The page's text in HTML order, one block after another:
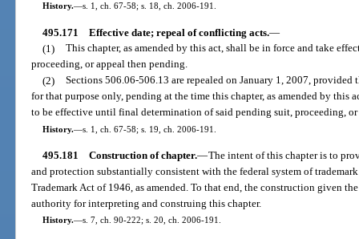
History.—s. 1, ch. 67-58; s. 18, ch. 2006-191.
495.171 Effective date; repeal of conflicting acts.—
(1) This chapter, as amended by this act, shall be in force and take
proceeding, or appeal then pending.
(2) Sections 506.06-506.13 are repealed on January 1, 2007, provided
for that purpose only, pending at the time this chapter, as amended by this
to be effective until final determination of said pending suit, proceeding, or
History.—s. 1, ch. 67-58; s. 19, ch. 2006-191.
495.181 Construction of chapter.—The intent of this chapter is to
and protection substantially consistent with the federal system of
Trademark Act of 1946, as amended. To that end, the construction given
authority for interpreting and construing this chapter.
History.—s. 7, ch. 90-222; s. 20, ch. 2006-191.